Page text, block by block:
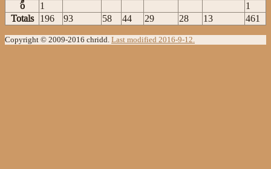
o
1
1
Totals
196 93 58 44 29 28 13 461
Copyright © 2009-2016 chridd. Last modified 2016-9-12.